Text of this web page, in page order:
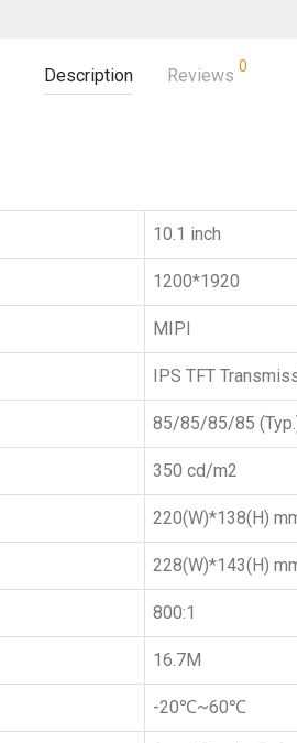
Description Reviews 0
10.1 inch
1200*1920
MIPI
IPS TFT
85/85/85/85
350 cd/m2
220(W)*138(H)
228(W)*143(H)
800:1
16.7M
-20℃~60℃